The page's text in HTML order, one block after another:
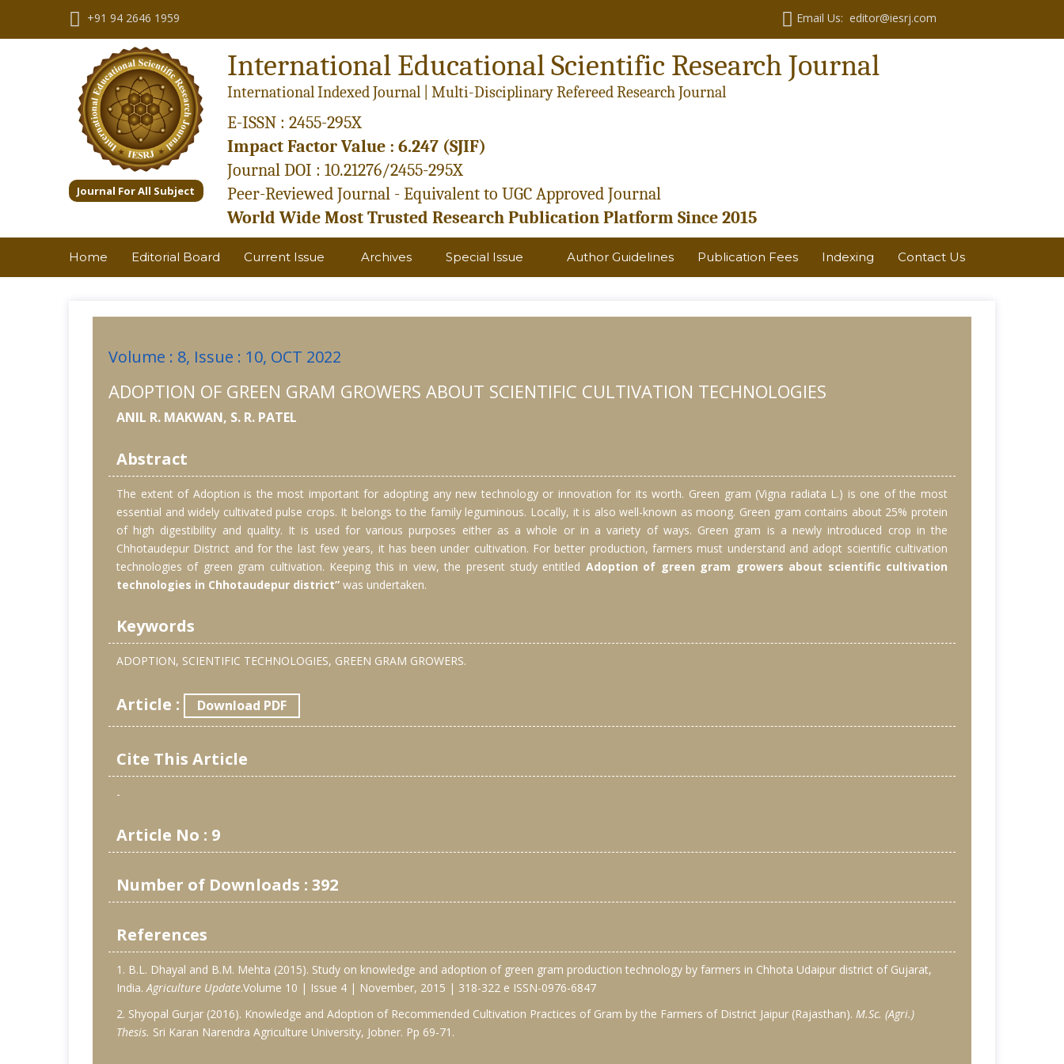
+91 94 2646 1959 Email Us: editor@iesrj.com
Journal For All Subject
International Educational Scientific Research Journal
International Indexed Journal | Multi-Disciplinary Refereed Research Journal
E-ISSN : 2455-295X
Impact Factor Value : 6.247 (SJIF)
Journal DOI : 10.21276/2455-295X
Peer-Reviewed Journal - Equivalent to UGC Approved Journal
World Wide Most Trusted Research Publication Platform Since 2015
Home Editorial Board Current Issue Archives Special Issue Author Guidelines Publication Fees Indexing Contact Us
Volume : 8, Issue : 10, OCT 2022
ADOPTION OF GREEN GRAM GROWERS ABOUT SCIENTIFIC CULTIVATION TECHNOLOGIES
ANIL R. MAKWAN, S. R. PATEL
Abstract
The extent of Adoption is the most important for adopting any new technology or innovation for its worth. Green gram (Vigna radiata L.) is one of the most
essential and widely cultivated pulse crops. It belongs to the family leguminous. Locally, it is also well-known as moong. Green gram contains about 25% protein
of high digestibility and quality. It is used for various purposes either as a whole or in a variety of ways. Green gram is a newly introduced crop in the
Chhotaudepur District and for the last few years, it has been under cultivation. For better production, farmers must understand and adopt scientific cultivation
technologies of green gram cultivation. Keeping this in view, the present study entitled Adoption of green gram growers about scientific cultivation
technologies in Chhotaudepur district” was undertaken.
Keywords
ADOPTION, SCIENTIFIC TECHNOLOGIES, GREEN GRAM GROWERS.
Article : Download PDF
Cite This Article
-
Article No : 9
Number of Downloads : 392
References
1. B.L. Dhayal and B.M. Mehta (2015). Study on knowledge and adoption of green gram production technology by farmers in Chhota Udaipur district of Gujarat,
India.Agriculture Update.Volume 10 | Issue 4 | November, 2015 | 318-322 e ISSN-0976-6847
2. Shyopal Gurjar (2016). Knowledge and Adoption of Recommended Cultivation Practices of Gram by the Farmers of District Jaipur (Rajasthan). M.Sc. (Agri.)
Thesis. Sri Karan Narendra Agriculture University, Jobner. Pp 69-71.